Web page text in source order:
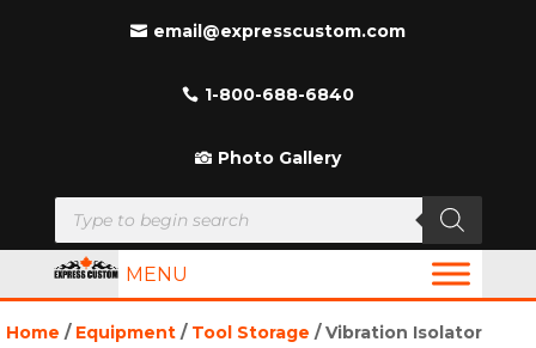
email@expresscustom.com
1-800-688-6840
Photo Gallery
Products
search
MENU
Home / Equipment / Tool Storage / Vibration Isolator